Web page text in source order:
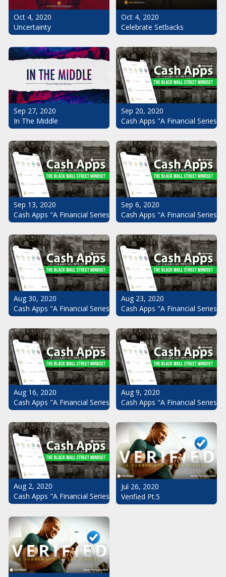
Oct 4, 2020
Uncertainty
Oct 4, 2020
Celebrate Setbacks
Sep 27, 2020
In The Middle
Sep 20, 2020
Cash Apps "A Financial
Sep 13, 2020
Cash Apps "A Financial Series": The Black Wall Street Mindset
Sep 6, 2020
Cash Apps "A Financial
Aug 30, 2020
Cash Apps "A Financial Series": The Black Wall Street Mindset
Aug 23, 2020
Cash Apps "A Financial
Aug 16, 2020
Cash Apps "A Financial Series": The Black Wall Street Mindset
Aug 9, 2020
Cash Apps "A Financial
Aug 2, 2020
Cash Apps "A Financial Series": The Black Wall Street Mindset
Jul 26, 2020
Verified Pt.5